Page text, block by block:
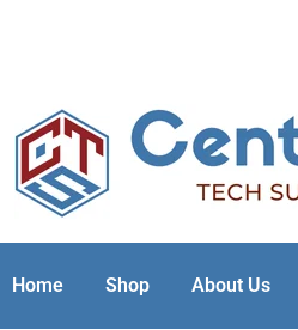
Home Shop About Us